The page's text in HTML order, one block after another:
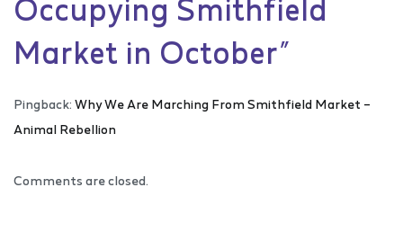
Occupying Smithfield
Market in October”
Pingback: Why We Are Marching From Smithfield Market –
Animal Rebellion
Comments are closed.